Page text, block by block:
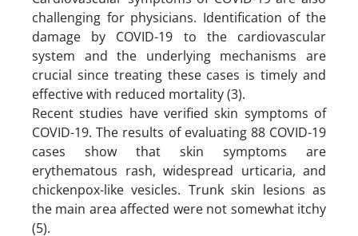
challenging for physicians. Identification of the
damage by COVID-19 to the cardiovascular
system and the underlying mechanisms are
crucial since treating these cases is timely and
effective with reduced mortality (3).
Recent studies have verified skin symptoms of
COVID-19. The results of evaluating 88 COVID-19
cases show that skin symptoms are
erythematous rash, widespread urticaria, and
chickenpox-like vesicles. Trunk skin lesions as
the main area affected were not somewhat itchy
(5).